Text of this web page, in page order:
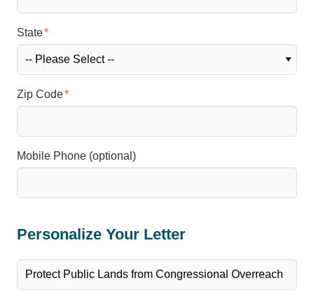
State
Zip Code
Mobile Phone (optional)
Personalize Your Letter